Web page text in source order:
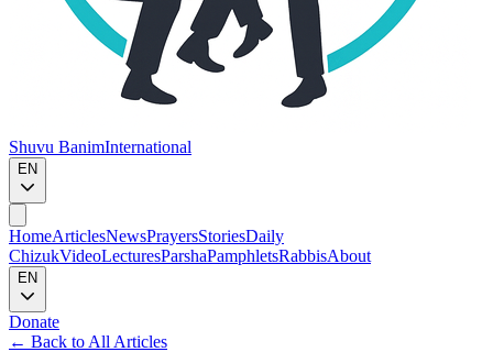
Shuvu BanimInternational
EN
HomeArticlesNewsPrayersStoriesDaily
ChizukVideoLecturesParshaPamphletsRabbisAbout
EN
Donate
← Back to All Articles